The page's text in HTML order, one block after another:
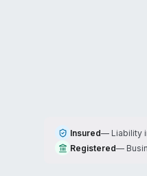
Insured— Liability
Registered—